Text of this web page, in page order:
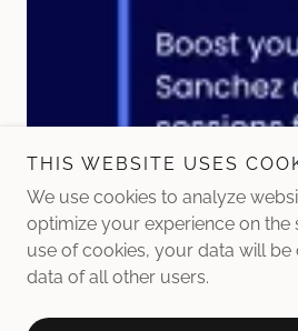
THIS WEBSITE USES
We use cookies to analyze
optimize your experience on the
use of cookies, your data will
data of all other users.